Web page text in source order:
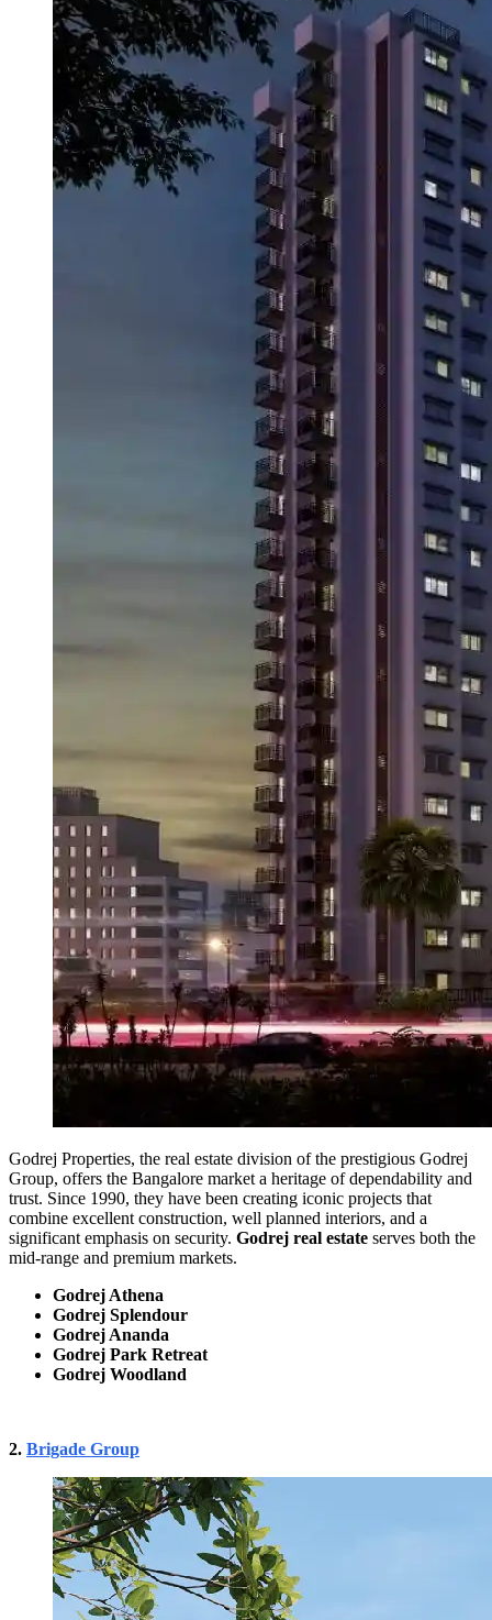
Godrej Properties, the real estate division of the prestigious Godrej
Group, offers the Bangalore market a heritage of dependability and
trust. Since 1990, they have been creating iconic projects that
combine excellent construction, well planned interiors, and a
significant emphasis on security. Godrej real estate serves both the
mid-range and premium markets.
Godrej Athena
Godrej Splendour
Godrej Ananda
Godrej Park Retreat
Godrej Woodland
2. Brigade Group